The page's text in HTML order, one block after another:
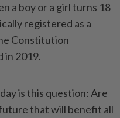
a boy or a girl turns 18
registered as a
Constitution
in 2019.
is this question: Are
that will benefit all